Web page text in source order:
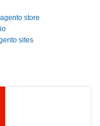
store
sites